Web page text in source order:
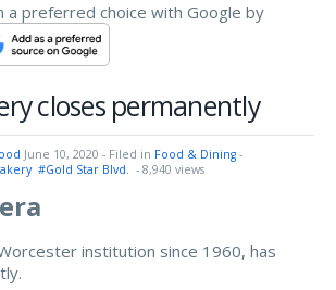
a preferred choice with Google by
closes permanently
June 10, 2020 - Filed in Food & Dining -
#Gold Star Blvd. - 8,940 views
institution since 1960, has